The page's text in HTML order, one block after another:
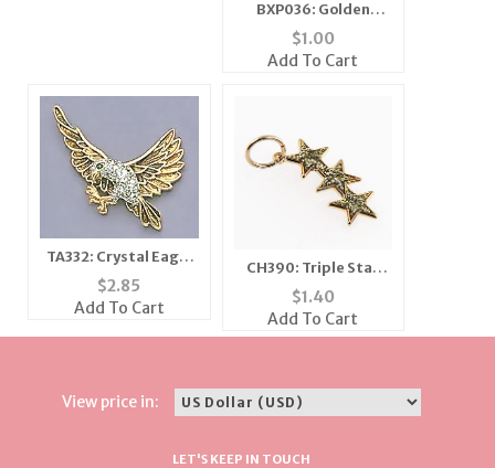
BXP036: Golden
Embroidered Gift
Pouch
$1.00
Add To Cart
TA332: Crystal Eagle
Tack in Topaz and
Jade
$2.85
Add To Cart
CH390: Triple Star
Charm
$1.40
Add To Cart
View price in:
LET'S KEEP IN TOUCH